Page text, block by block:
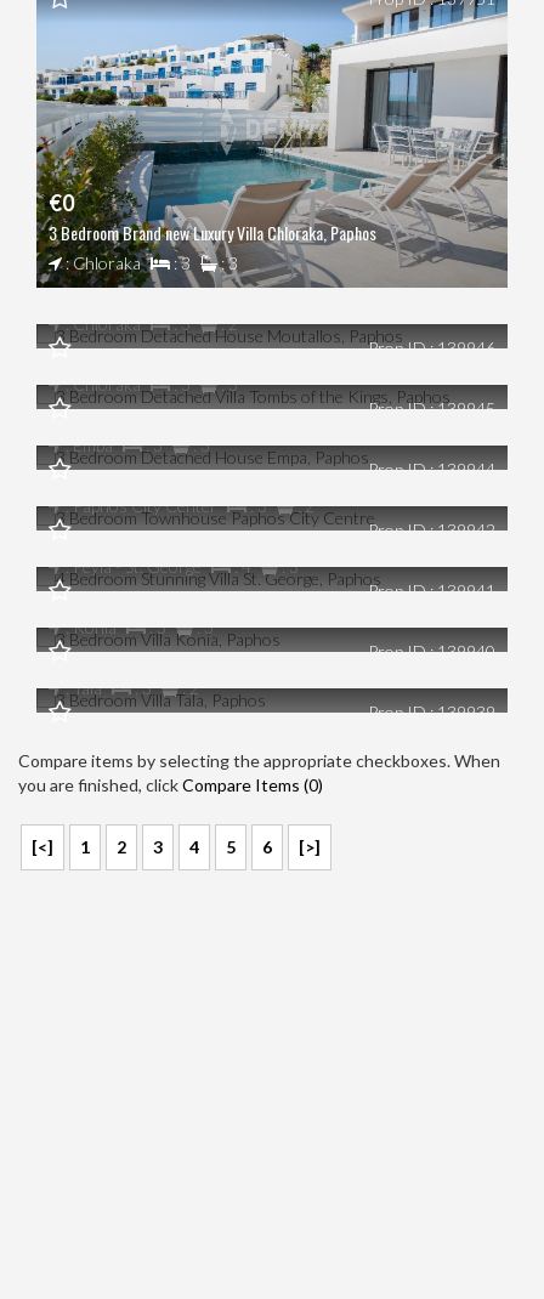
€0
3 Bedroom Brand new Luxury Villa Chloraka, Paphos
: Chloraka : 3 : 3
€0
3 Bedroom Detached House Moutallos, Paphos
: Chloraka : 3
: 2
Prop ID : 139946
€0
3 Bedroom Detached Villa Tombs of the Kings, Paphos
: Chloraka : 3
: 3
Prop ID : 139945
€0
3 Bedroom Detached House Empa, Paphos
: Emba : 3
: 3
Prop ID : 139944
€0
3 Bedroom Townhouse Paphos City Centre
: Paphos City Center : 3
: 2
Prop ID : 139942
€0
4 Bedroom Stunning Villa St. George, Paphos
: Peyia - St. George : 4
: 3
Prop ID : 139941
€0
3 Bedroom Villa Konia, Paphos
: Konia : 3
: 3
Prop ID : 139940
€0
3 Bedroom Villa Tala, Paphos
: Tala : 3
: 2
Prop ID : 139939
Compare items by selecting the appropriate checkboxes. When
you are finished, clickCompare Items (0)
[<] 1 2 3 4 5 6 [>]